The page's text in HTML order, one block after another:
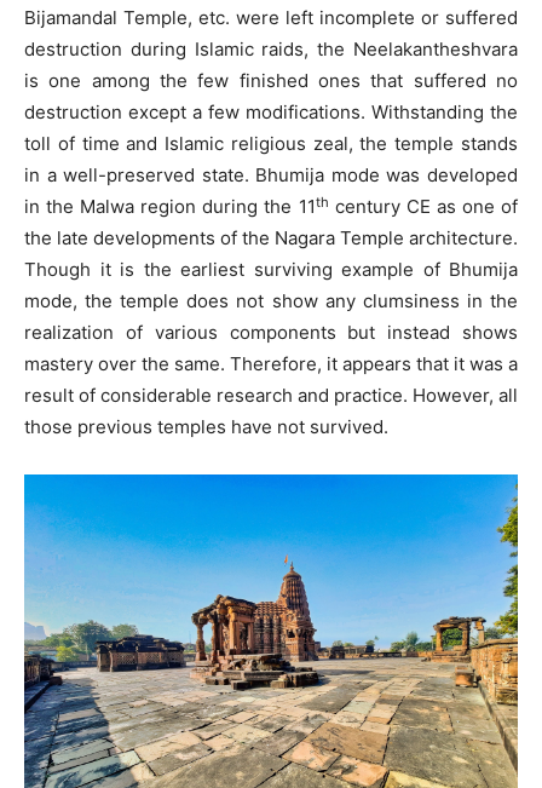
Bijamandal Temple, etc. were left incomplete or suffered
destruction during Islamic raids, the Neelakantheshvara
is one among the few finished ones that suffered no
destruction except a few modifications. Withstanding the
toll of time and Islamic religious zeal, the temple stands
in a well-preserved state. Bhumija mode was developed
in the Malwa region during the 11th century CE as one of
the late developments of the Nagara Temple architecture.
Though it is the earliest surviving example of Bhumija
mode, the temple does not show any clumsiness in the
realization of various components but instead shows
mastery over the same. Therefore, it appears that it was a
result of considerable research and practice. However, all
those previous temples have not survived.